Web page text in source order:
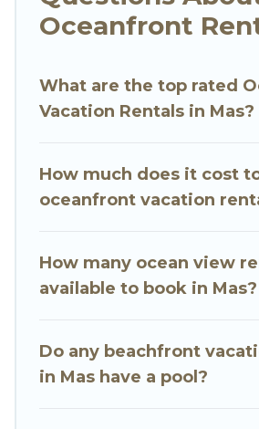
Looking for a beach or
Bali with a pool? Go Luxury
There are rentals for both
groups. Go Luxury Villas
the option to find direct
beaches and ocean views, Go
family, whether you are
resort, furnished home, cozy
an amazing view.
Oceanfront
What are the top rated
Vacation Rentals in Mas?
How much does it cost
oceanfront vacation
How many ocean view
available to book in Mas?
Do any beachfront
in Mas have a pool?